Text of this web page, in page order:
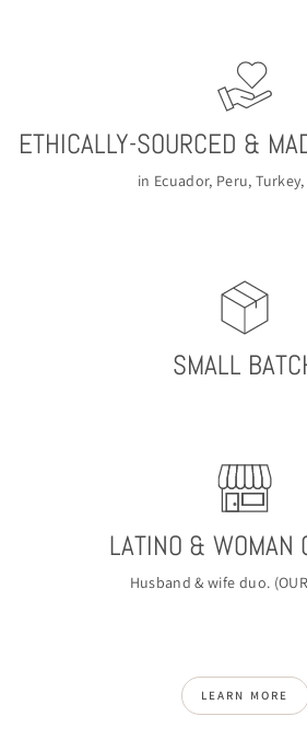
ETHICALLY-SOURCED &
in Ecuador, Peru, Turkey,
SMALL
LATINO & WOMAN
Husband & wife duo. (
LEARN MORE